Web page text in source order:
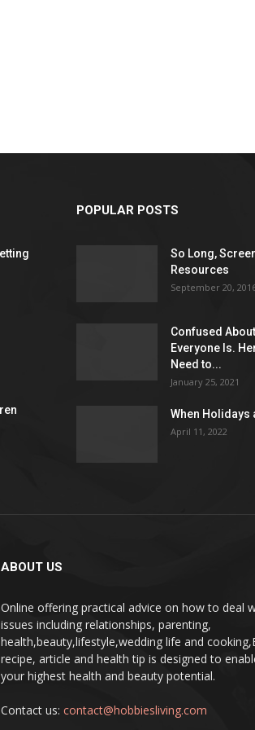
including
POPULAR POSTS
So Long,
Resources
September 20,
Confused
Everyone Is.
Need to...
January 25, 2021
When Holidays
April 11, 2022
ABOUT US
Online offering practical advice on how to deal
issues including relationships, parenting,
health,beauty,lifestyle,wedding life and
recipe, article and health tip is designed to
your highest health and beauty potential.
Contact us: contact@hobbiesliving.com